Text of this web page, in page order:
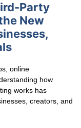
Party
New
online
how
works has
creators, and